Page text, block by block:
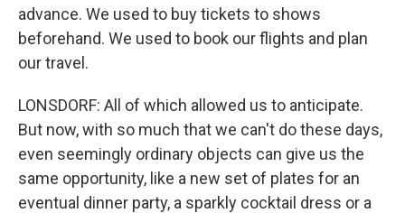
advance. We used to buy tickets to shows
beforehand. We used to book our flights and plan
our travel.
LONSDORF: All of which allowed us to anticipate.
But now, with so much that we can't do these days,
even seemingly ordinary objects can give us the
same opportunity, like a new set of plates for an
eventual dinner party, a sparkly cocktail dress or a